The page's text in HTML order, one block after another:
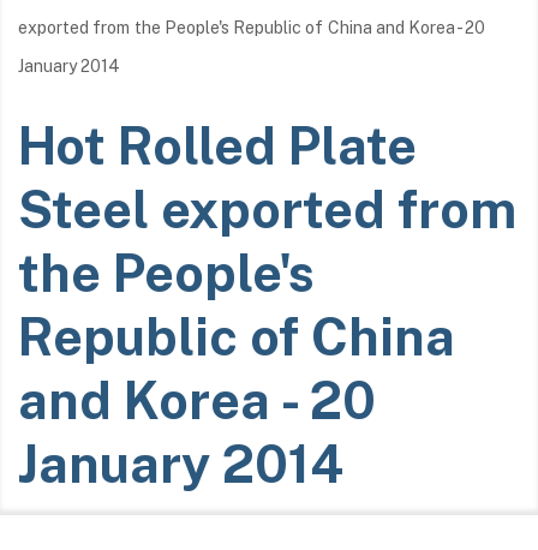
exported from the People's Republic of China and Korea - 20
January 2014
Hot Rolled Plate
Steel exported from
the People's
Republic of China
and Korea - 20
January 2014